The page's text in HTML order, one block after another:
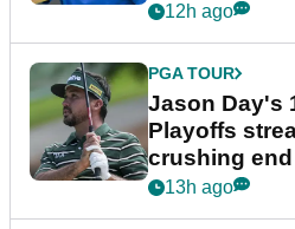
12h ago
PGA TOUR
Jason Day's
Playoffs
crushing
Championship
13h ago